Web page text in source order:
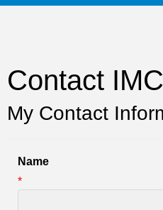
Contact
My Contact
Name
*